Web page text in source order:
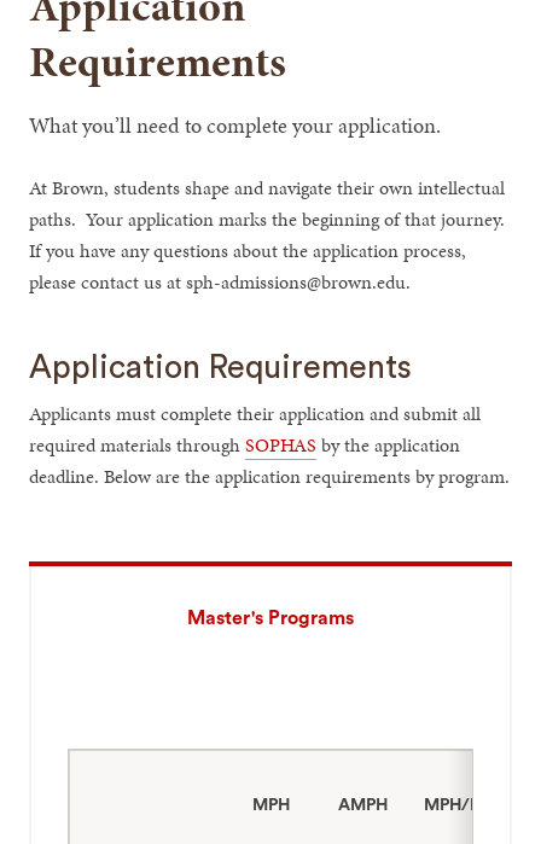
Requirements
What you’ll need to complete your application.
At Brown, students shape and navigate their own intellectual
paths. Your application marks the beginning of that journey.
If you have any questions about the application process,
please contact us at sph-admissions@brown.edu.
Application Requirements
Applicants must complete their application and submit all
required materials throughSOPHAS by the application
deadline. Below are the application requirements by program.
Master's Programs
MPH AMPH MPH/MPA